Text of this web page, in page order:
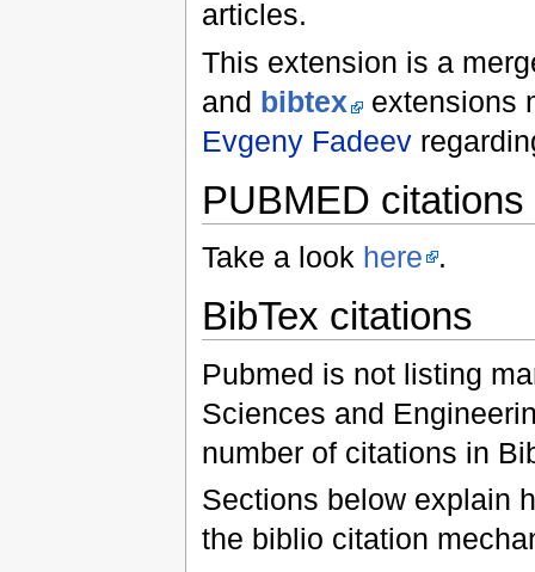
articles.
This extension is a
and bibtex extensions
Evgeny Fadeev
PUBMED citations
Take a look here .
BibTex citations
Pubmed is not listing
Sciences and
number of citations in
Sections below explain
the biblio citation